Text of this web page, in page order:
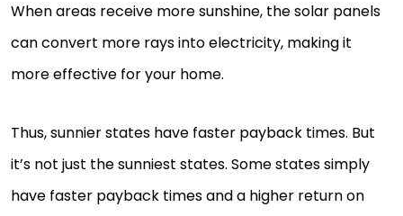
When areas receive more sunshine, the solar panels
can convert more rays into electricity, making it
more effective for your home.
Thus, sunnier states have faster payback times. But
it’s not just the sunniest states. Some states simply
have faster payback times and a higher return on